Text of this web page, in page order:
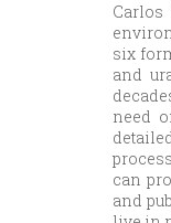
Carlos
six
and
need
can
and